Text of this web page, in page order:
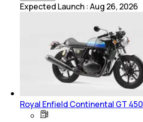
Expected Launch :Aug 26, 2026
Royal Enfield Continental GT 450